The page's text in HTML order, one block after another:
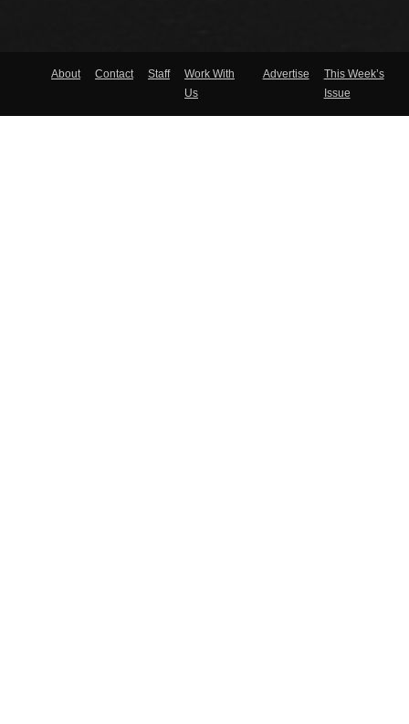
About Contact Staff
Work With
Us
Advertise
This Week’s
Issue